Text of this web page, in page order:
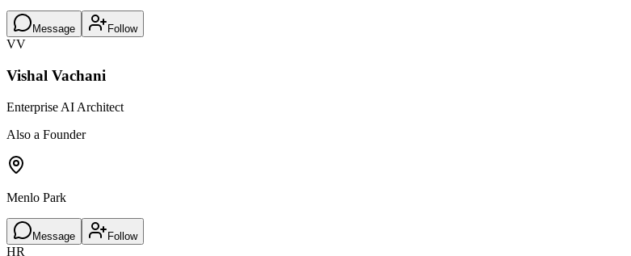
Message Follow
VV
Vishal Vachani
Enterprise AI Architect
Also a Founder
Menlo Park
Message Follow
HR